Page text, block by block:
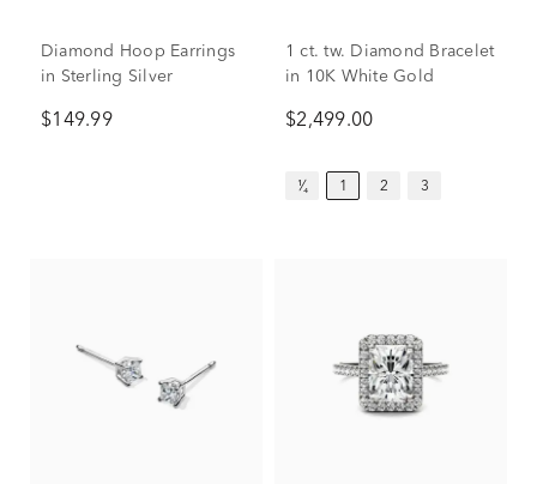
Diamond Hoop Earrings
in Sterling Silver
$149.99
1 ct. tw. Diamond Bracelet
in 10K White Gold
$2,499.00
¹⁄₄ 1 2 3